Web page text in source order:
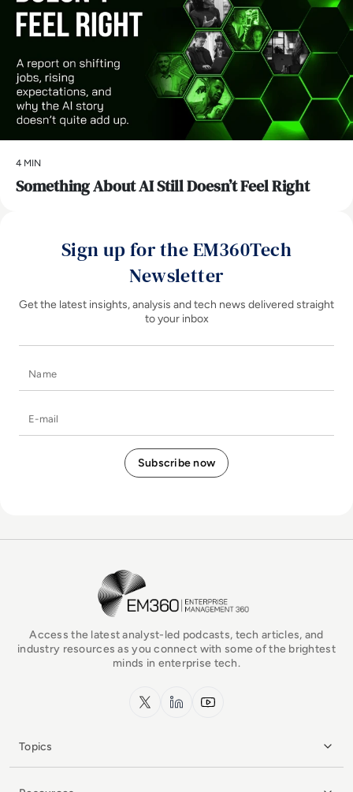
4 MIN
Something About AI Still Doesn’t Feel Right
Sign up for the EM360Tech
Newsletter
Get the latest insights, analysis and tech news delivered straight
to your inbox
EM360Tech Homepage
Access the latest analyst-led podcasts, tech articles, and
industry resources as you connect with some of the brightest
minds in enterprise tech.
x.com LinkedInYouTube
Topics